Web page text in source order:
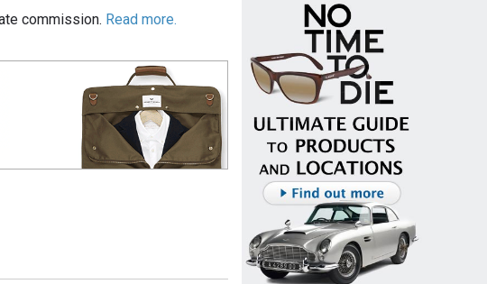
commission. Read more.